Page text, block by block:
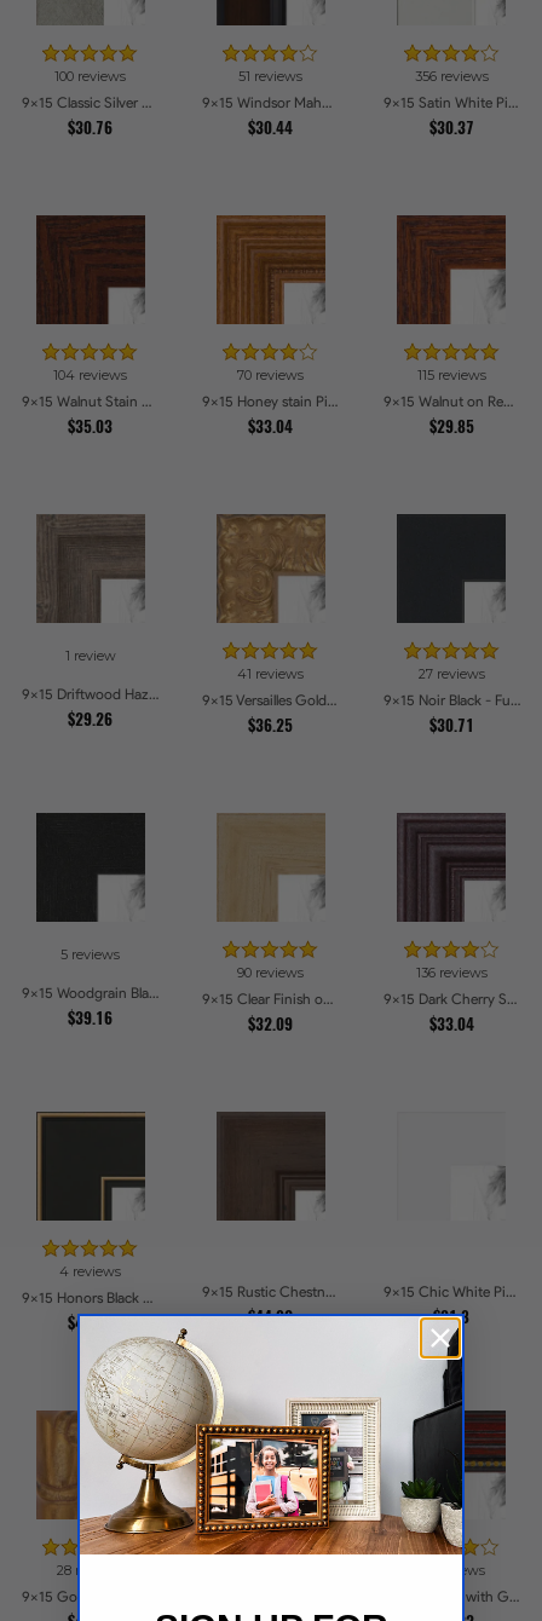
100 reviews
9x15 Classic Silver Picture Frames
$30.76
51 reviews
9x15 Windsor Mahogany Picture Frames
$30.44
356 reviews
9x15 Satin White Picture Frames
$30.37
104 reviews
9x15 Walnut Stain on Oak Picture Frames
$35.03
70 reviews
9x15 Honey stain Picture Frames
$33.04
115 reviews
9x15 Walnut on Red Oak Picture Frames
$29.85
1 review
9x15 Driftwood Haze Picture Frames
$29.26
41 reviews
9x15 Versailles Gold Thin With Black Trim Picture Frames
$36.25
27 reviews
9x15 Noir Black - Full Wrap Picture Frames
$30.71
5 reviews
9x15 Woodgrain Black Shadowbox 1.5 inch Tall Picture Frames
$39.16
90 reviews
9x15 Clear Finish on Hard Maple Picture Frames
$32.09
136 reviews
9x15 Dark Cherry Stain Picture Frames
$33.04
4 reviews
9x15 Honors Black with Gold Strip Picture Frames
$49.09
9x15 Rustic Chestnut Picture Frames
$44.92
9x15 Chic White Picture Frames
$31.8
28 reviews 90 reviews
9x15 Cherry with Gold Beads Picture Frames